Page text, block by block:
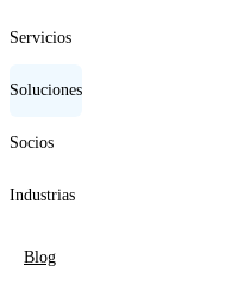
Servicios
Soluciones
Socios
Industrias
Blog